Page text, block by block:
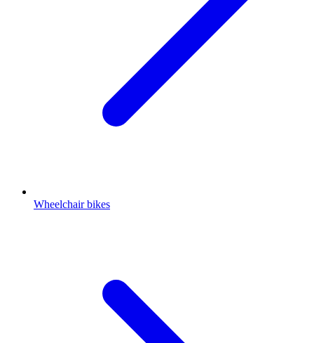
Wheelchair bikes